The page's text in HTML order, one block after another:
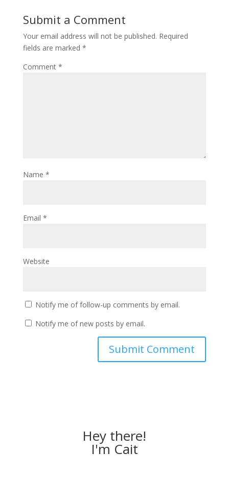
Submit a Comment
Your email address will not be published. Required
fields are marked *
Comment *
Name *
Email *
Website
Notify me of follow-up comments by email.
Notify me of new posts by email.
Hey there!
I'm Cait